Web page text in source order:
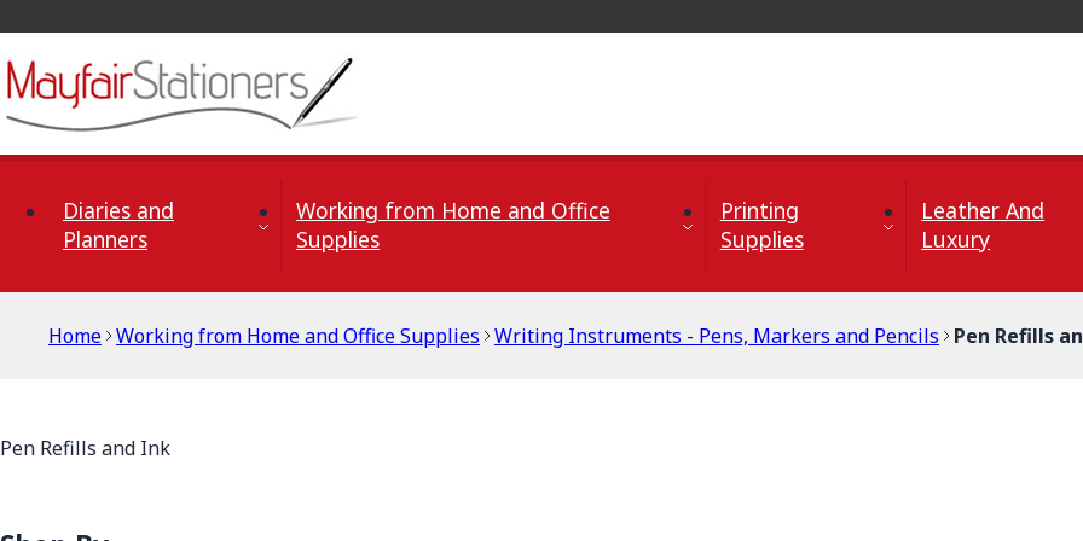
Diaries and
Planners
Working from Home and Office
Supplies
Printing
Supplies
Leather And
Luxury
Home Working from Home and Office Supplies Writing Instruments - Pens, Markers and Pencils Pen Refills
Pen Refills and Ink